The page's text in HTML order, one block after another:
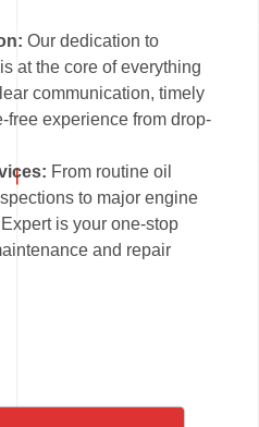
Our dedication to
at the core of everything
communication, timely
free experience from drop-
From routine oil
to major engine
is your one-stop
and repair